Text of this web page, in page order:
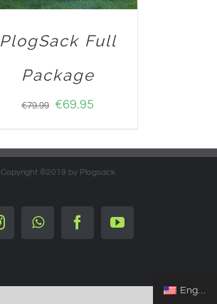
PlogSack Full
Package
€79.99 €69.95
Copyright ©2019 by Plogsack
InstagramWhatsappFacebookYouTube
English